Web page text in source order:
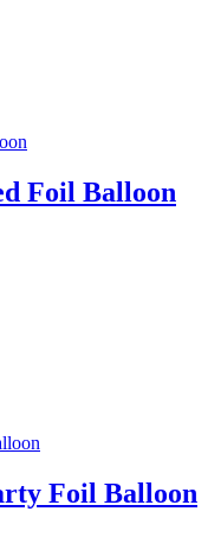
Foil Balloon
Foil Balloon